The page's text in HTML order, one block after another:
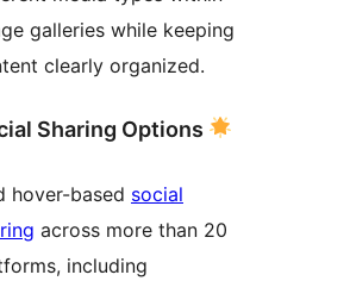
galleries while keeping
clearly organized.
Sharing Options
hover-based social
across more than 20
including